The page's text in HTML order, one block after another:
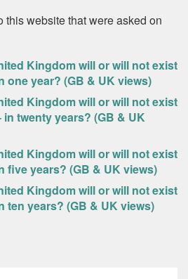
this website that were asked on
Kingdom will or will not exist
one year? (GB & UK views)
Kingdom will or will not exist
twenty years? (GB & UK
Kingdom will or will not exist
five years? (GB & UK views)
Kingdom will or will not exist
ten years? (GB & UK views)